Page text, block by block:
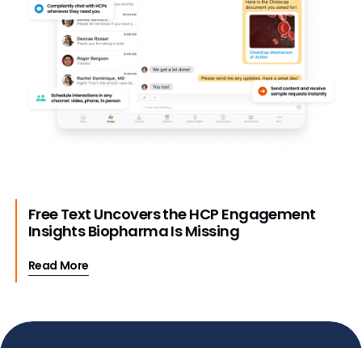
Free Text Uncovers the HCP Engagement
Insights Biopharma Is Missing
Read More